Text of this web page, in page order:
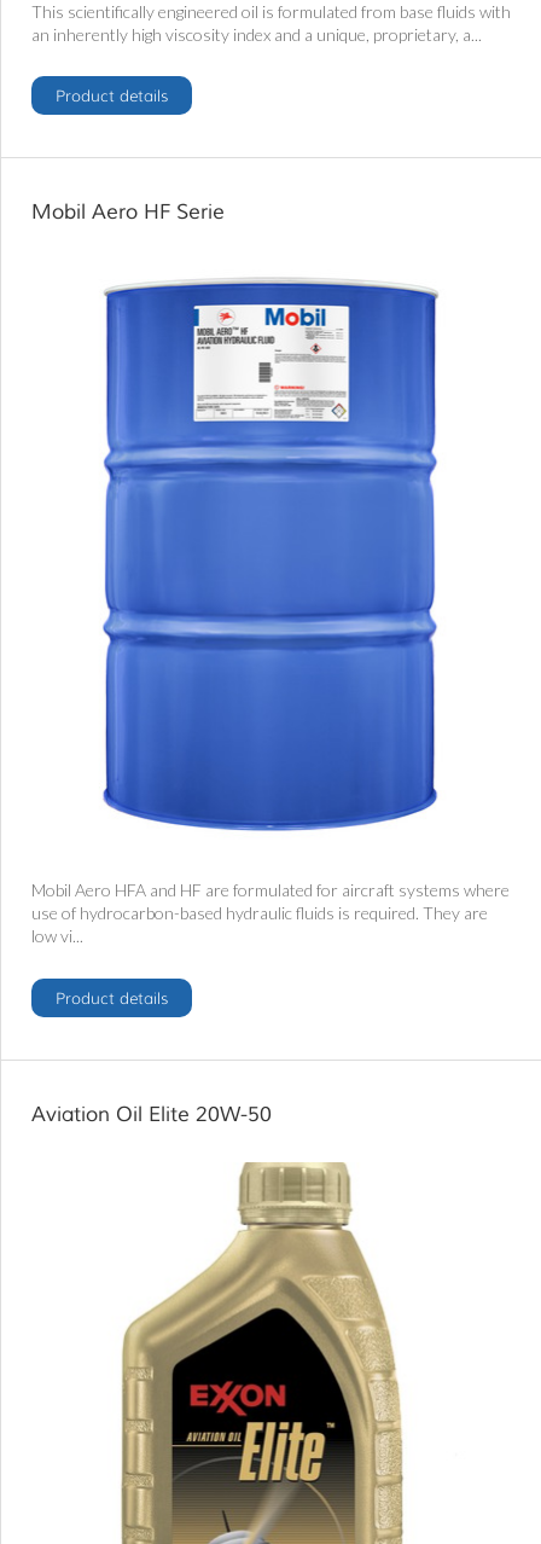
This scientifically engineered oil is formulated from base fluids with
an inherently high viscosity index and a unique, proprietary, a...
Product details
Mobil Aero HF Serie
Mobil Aero HFA and HF are formulated for aircraft systems where
use of hydrocarbon-based hydraulic fluids is required. They are
low vi...
Product details
Aviation Oil Elite 20W-50